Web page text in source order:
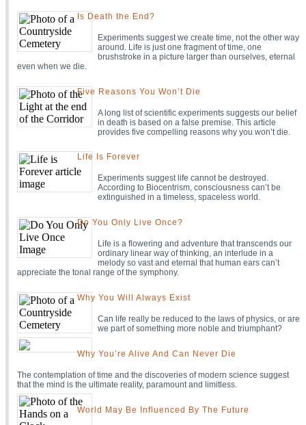
Is Death the End?
Experiments suggest we create time, not the other way
around. Life is just one fragment of time, one
brushstroke in a picture larger than ourselves, eternal
even when we die.
Five Reasons You Won’t Die
A long list of scientific experiments suggests our belief
in death is based on a false premise. This article
provides five compelling reasons why you won’t die.
Life Is Forever
Experiments suggest life cannot be destroyed.
According to Biocentrism, consciousness can’t be
extinguished in a timeless, spaceless world.
Do You Only Live Once?
Life is a flowering and adventure that transcends our
ordinary linear way of thinking, an interlude in a
melody so vast and eternal that human ears can’t
appreciate the tonal range of the symphony.
Why You Will Always Exist
Can life really be reduced to the laws of physics, or are
we part of something more noble and triumphant?
Why You’re Alive And Can Never Die
The contemplation of time and the discoveries of modern science suggest
that the mind is the ultimate reality, paramount and limitless.
World May Be Influenced By The Future